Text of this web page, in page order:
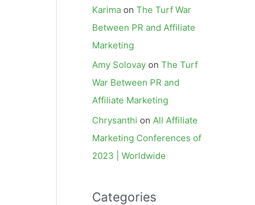
Karima on The Turf War
Between PR and Affiliate
Marketing
Amy Solovay on The Turf
War Between PR and
Affiliate Marketing
Chrysanthi on All Affiliate
Marketing Conferences of
2023 | Worldwide
Categories